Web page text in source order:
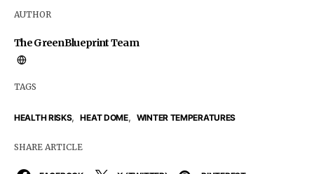
AUTHOR
The GreenBlueprint Team
TAGS
HEALTH RISKS, HEAT DOME, WINTER TEMPERATURES
SHARE ARTICLE